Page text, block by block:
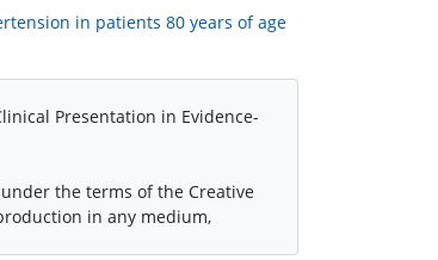
in patients 80 years of age
Presentation in Evidence-
the terms of the Creative
in any medium,